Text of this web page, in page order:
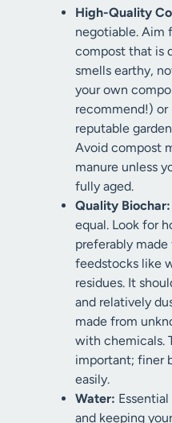
High-Quality
negotiable. Aim
compost that is
smells earthy,
your own
recommend!) or
reputable
Avoid compost
manure unless
fully aged.
Quality Biochar:
equal. Look for
preferably
feedstocks like
residues. It
and relatively
made from
with chemicals.
important; finer
easily.
Water:
and keeping